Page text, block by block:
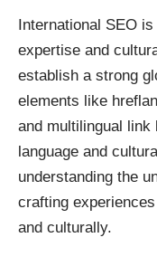
International SEO
expertise and
establish a strong
elements like
and multilingual link
language and
understanding the
crafting
and culturally.